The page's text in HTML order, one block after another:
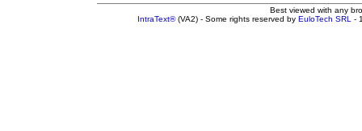
Best viewed with any
IntraText®(VA2) - Some rights reserved by EuloTech SRL -